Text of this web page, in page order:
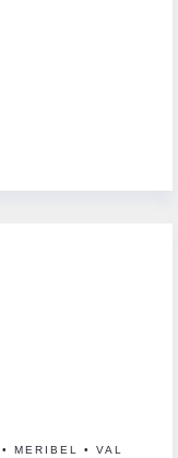
MERIBEL • VAL